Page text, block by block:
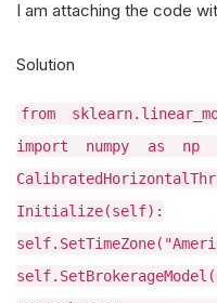
I am attaching the code
Solution
from
import numpy as np
Initialize(self):